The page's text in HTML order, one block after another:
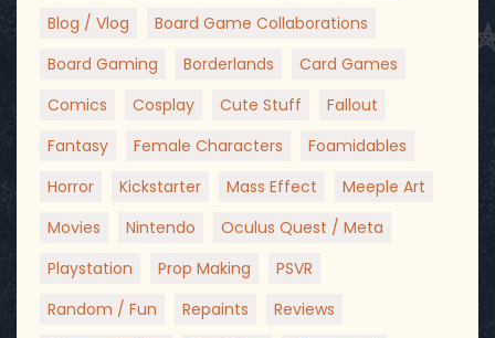
Blog / Vlog
Board Game Collaborations
Board Gaming
Borderlands
Card Games
Comics
Cosplay Cute Stuff
Fallout
Fantasy
Female Characters
Foamidables
Horror
Kickstarter Mass Effect
Meeple Art
Movies
Nintendo
Oculus Quest / Meta
Playstation
Prop Making
PSVR
Random / Fun
Repaints
Reviews